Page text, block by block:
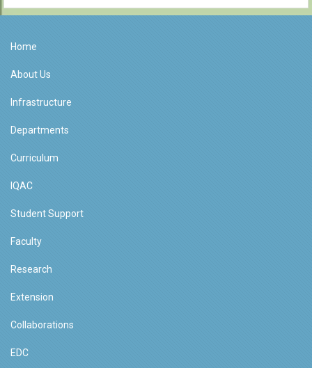
Home
About Us
Infrastructure
Departments
Curriculum
IQAC
Student Support
Faculty
Research
Extension
Collaborations
EDC